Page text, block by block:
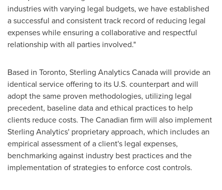
industries with varying legal budgets, we have established
a successful and consistent track record of reducing legal
expenses while ensuring a collaborative and respectful
relationship with all parties involved."
Based in Toronto, Sterling Analytics Canada will provide an
identical service offering to its U.S. counterpart and will
adopt the same proven methodologies, utilizing legal
precedent, baseline data and ethical practices to help
clients reduce costs. The Canadian firm will also implement
Sterling Analytics' proprietary approach, which includes an
empirical assessment of a client's legal expenses,
benchmarking against industry best practices and the
implementation of strategies to enforce cost controls.